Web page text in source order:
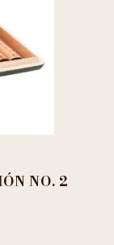
NO. 2